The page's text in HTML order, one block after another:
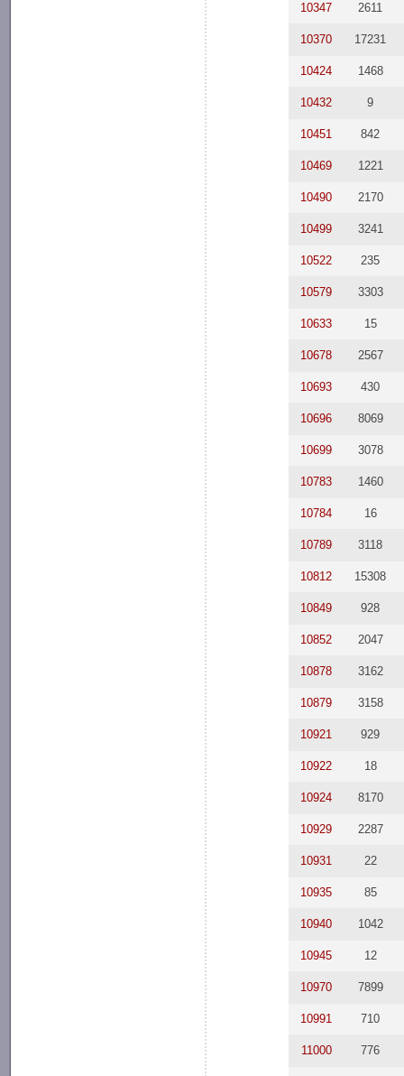
10347 2611
10370 17231
10424 1468
10432 9
10451 842
10469 1221
10490 2170
10499 3241
10522 235
10579 3303
10633 15
10678 2567
10693 430
10696 8069
10699 3078
10783 1460
10784 16
10789 3118
10812 15308
10849 928
10852 2047
10878 3162
10879 3158
10921 929
10922 18
10924 8170
10929 2287
10931 22
10935 85
10940 1042
10945 12
10970 7899
10991 710
11000 776